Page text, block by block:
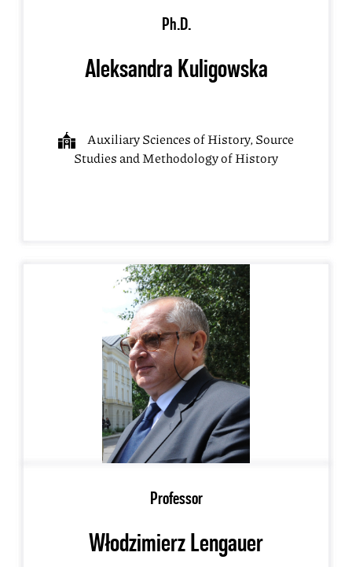
Ph.D.
Aleksandra Kuligowska
Auxiliary Sciences of History, Source
Studies and Methodology of History
Professor
Włodzimierz Lengauer